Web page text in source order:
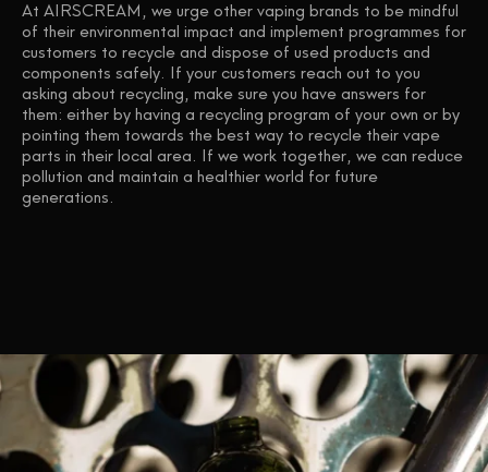
At AIRSCREAM, we urge other vaping brands to be mindful
of their environmental impact and implement programmes for
customers to recycle and dispose of used products and
components safely. If your customers reach out to you
asking about recycling, make sure you have answers for
them: either by having a recycling program of your own or by
pointing them towards the best way to recycle their vape
parts in their local area. If we work together, we can reduce
pollution and maintain a healthier world for future
generations.